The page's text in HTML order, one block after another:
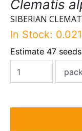
Clematis
SIBERIAN
In Stock:
Estimate 47